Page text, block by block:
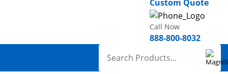
Custom Quote
Call Now
888-800-8032